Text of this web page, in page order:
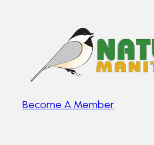
Become A Member